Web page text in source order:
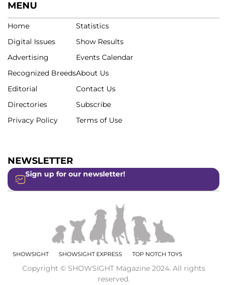
MENU
Home
Digital Issues
Advertising
Recognized Breeds
Editorial
Directories
Privacy Policy
Statistics
Show Results
Events Calendar
About Us
Contact Us
Subscribe
Terms of Use
NEWSLETTER
Sign up for our newsletter!
SHOWSIGHT SHOWSIGHT EXPRESS TOP NOTCH TOYS
Copyright © SHOWSIGHT Magazine 2024. All rights
reserved.